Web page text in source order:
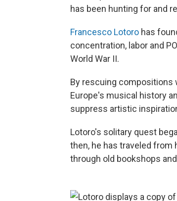
has been hunting for and
Francesco Lotoro has
concentration, labor and
World War II.
By rescuing compositions
Europe's musical history
suppress artistic
Lotoro's solitary quest
then, he has traveled from
through old bookshops